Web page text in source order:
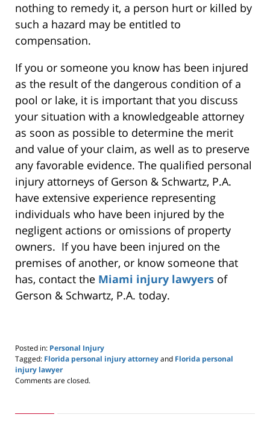
nothing to remedy it, a person hurt or killed by
such a hazard may be entitled to
compensation.
If you or someone you know has been injured
as the result of the dangerous condition of a
pool or lake, it is important that you discuss
your situation with a knowledgeable attorney
as soon as possible to determine the merit
and value of your claim, as well as to preserve
any favorable evidence. The qualified personal
injury attorneys of Gerson & Schwartz, P.A.
have extensive experience representing
individuals who have been injured by the
negligent actions or omissions of property
owners. If you have been injured on the
premises of another, or know someone that
has, contact the Miami injury lawyers of
Gerson & Schwartz, P.A. today.
Posted in: Personal Injury
Tagged: Florida personal injury attorneyand Florida personal
injury lawyer
Updated:
2019
Comments are closed.